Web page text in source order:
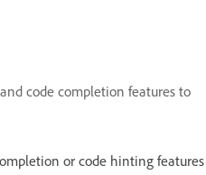
code completion features to
or code hinting features